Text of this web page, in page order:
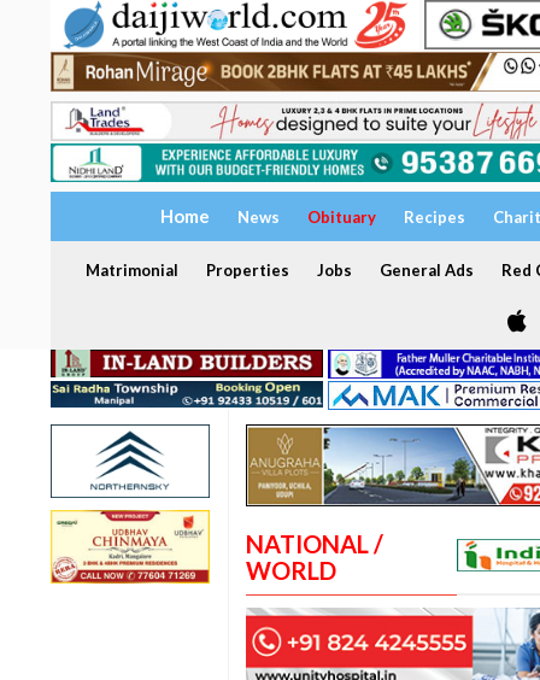
Home News Obituary Recipes
Matrimonial Properties Jobs General Ads Red
NATIONAL /
WORLD